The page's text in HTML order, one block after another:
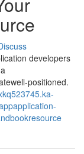
developers
positioned.